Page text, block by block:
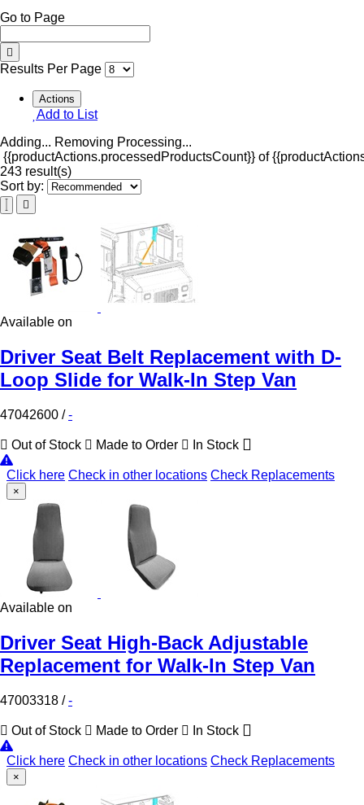
Go to Page
Results Per Page
Actions
Add to List
Adding... Removing Processing...
{{productActions.processedProductsCount}} of
243 result(s)
Sort by:
Available on
Driver Seat Belt Replacement with D-
Loop Slide for Walk-In Step Van
47042600 /-
Out of Stock Made to Order In Stock
Click here Check in other locations Check Replacements
×
Available on
Driver Seat High-Back Adjustable
Replacement for Walk-In Step Van
47003318 /-
Out of Stock Made to Order In Stock
Click here Check in other locations Check Replacements
×